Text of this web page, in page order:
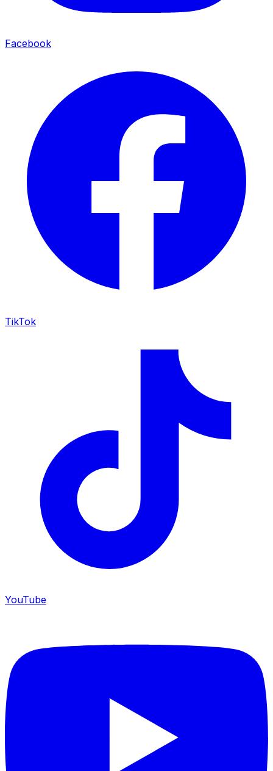
Facebook
TikTok
YouTube